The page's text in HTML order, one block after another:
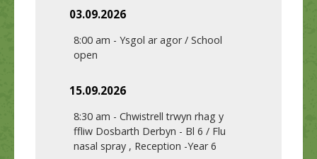
03.09.2026
8:00 am - Ysgol ar agor / School
open
15.09.2026
8:30 am - Chwistrell trwyn rhag y
ffliw Dosbarth Derbyn - Bl 6 / Flu
nasal spray , Reception -Year 6